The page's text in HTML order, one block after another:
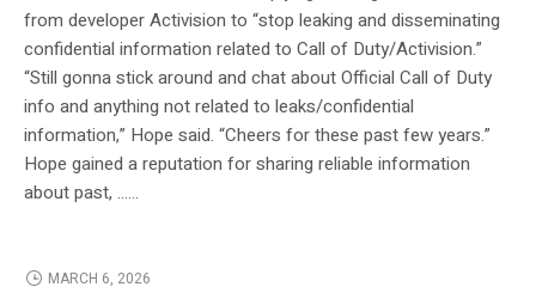
from developer Activision to “stop leaking and disseminating
confidential information related to Call of Duty/Activision.”
“Still gonna stick around and chat about Official Call of Duty
info and anything not related to leaks/confidential
information,” Hope said. “Cheers for these past few years.”
Hope gained a reputation for sharing reliable information
about past, …...
MARCH 6, 2026